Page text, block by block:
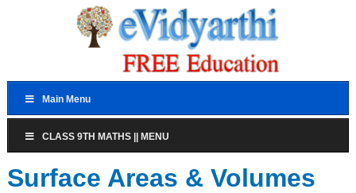
Main Menu
CLASS 9TH MATHS || MENU
Surface Areas & Volumes